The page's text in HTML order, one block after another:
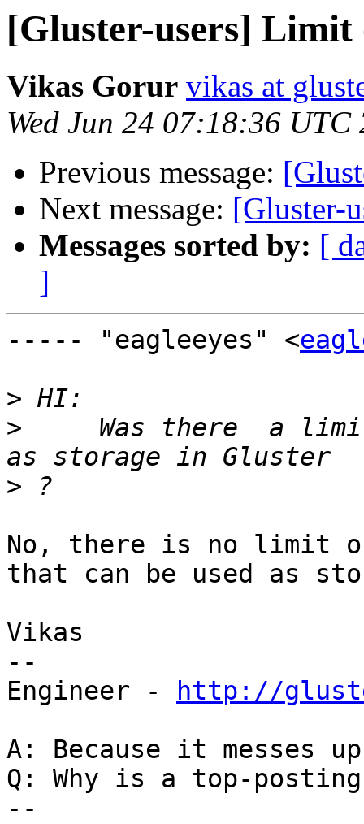
[Gluster-users] Limit
Vikas Gorur vikas at
Wed Jun 24 07:18:36 UTC
Previous message:
Next message: [Gluster-
Messages sorted by: [
]
----- "eagleeyes" <
>
>
Was there  a
>
No, there is no limit
that can be used as
Vikas
--
Engineer -
http://
A: Because it messes
Q: Why is a top-
--